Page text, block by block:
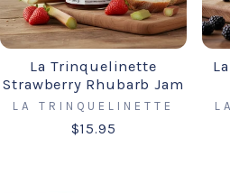
La Trinquelinette
Strawberry Rhubarb Jam
LA TRINQUELINETTE
$15.95